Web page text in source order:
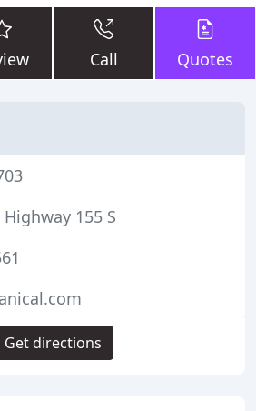
Call Quotes
155 S
Get directions